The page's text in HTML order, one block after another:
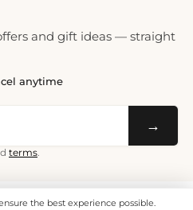
and gift ideas — straight
anytime
→
terms.
6.95, free shipping from CHF 70.
the best experience possible.